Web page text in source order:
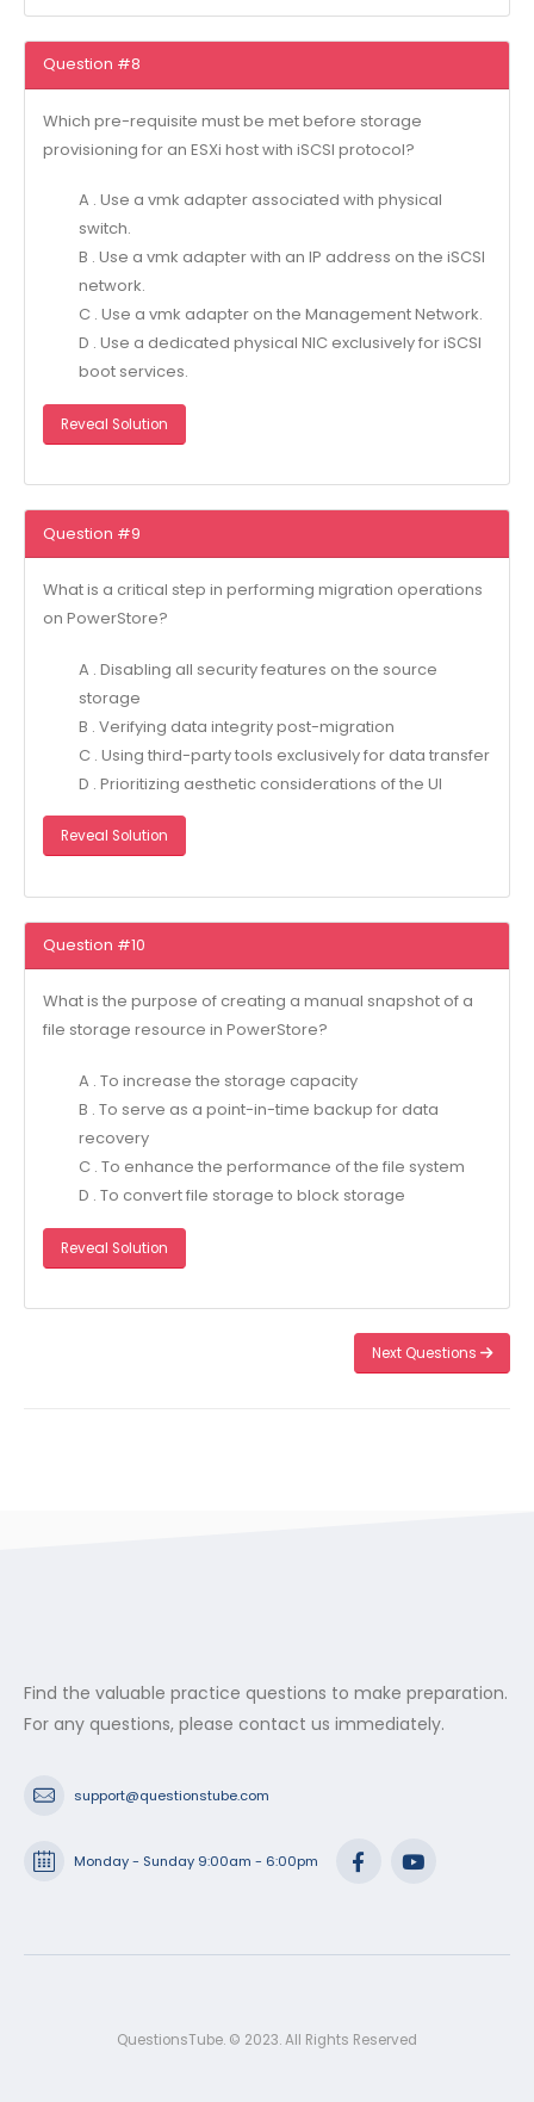
Question #8
Which pre-requisite must be met before storage
provisioning for an ESXi host with iSCSI protocol?
A . Use a vmk adapter associated with physical
switch.
B . Use a vmk adapter with an IP address on the iSCSI
network.
C . Use a vmk adapter on the Management Network.
D . Use a dedicated physical NIC exclusively for iSCSI
boot services.
Reveal Solution
Question #9
What is a critical step in performing migration operations
on PowerStore?
A . Disabling all security features on the source
storage
B . Verifying data integrity post-migration
C . Using third-party tools exclusively for data transfer
D . Prioritizing aesthetic considerations of the UI
Reveal Solution
Question #10
What is the purpose of creating a manual snapshot of a
file storage resource in PowerStore?
A . To increase the storage capacity
B . To serve as a point-in-time backup for data
recovery
C . To enhance the performance of the file system
D . To convert file storage to block storage
Reveal Solution
Next Questions
Find the valuable practice questions to make preparation.
For any questions, please contact us immediately.
support@questionstube.com
Monday - Sunday 9:00am - 6:00pm
QuestionsTube. © 2023. All Rights Reserved